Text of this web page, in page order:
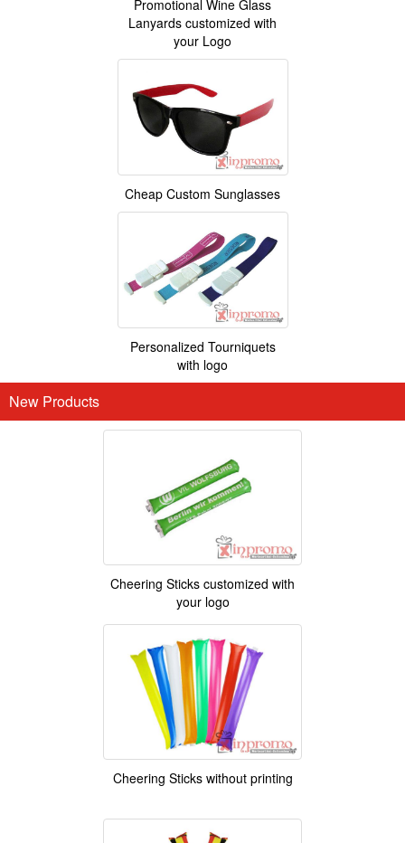
Promotional Wine Glass
Lanyards customized with
your Logo
Cheap Custom Sunglasses
Personalized Tourniquets
with logo
New Products
Cheering Sticks customized with
your logo
Cheering Sticks without printing